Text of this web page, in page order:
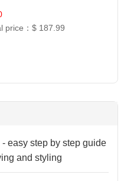
price：$ 187.99
easy step by step guide
and styling